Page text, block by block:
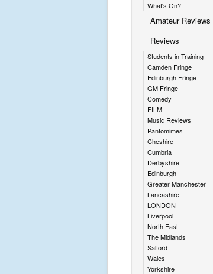
What's On?
Amateur Reviews
Reviews
Students in Training
Camden Fringe
Edinburgh Fringe
GM Fringe
Comedy
FILM
Music Reviews
Pantomimes
Cheshire
Cumbria
Derbyshire
Edinburgh
Greater Manchester
Lancashire
LONDON
Liverpool
North East
The Midlands
Salford
Wales
Yorkshire